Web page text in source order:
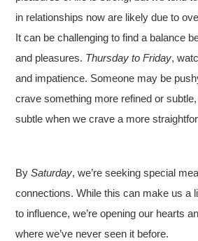
in relationships now are likely due to
It can be challenging to find a balance
and pleasures. Thursday to Friday,
and impatience. Someone may be
crave something more refined or
subtle when we crave a more
BySaturday, we’re seeking special
connections. While this can make us a
to influence, we’re opening our hearts
where we’ve never seen it before.